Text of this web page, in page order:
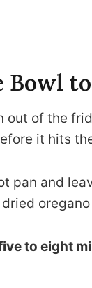
Bowl
out of the
it hits
pan and
to eight